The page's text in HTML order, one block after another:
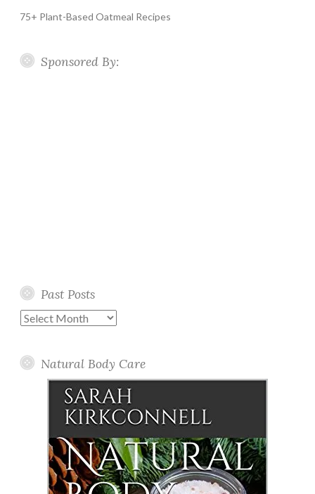
75+ Plant-Based Oatmeal Recipes
Sponsored By:
Past Posts
Past
Natural Body Care